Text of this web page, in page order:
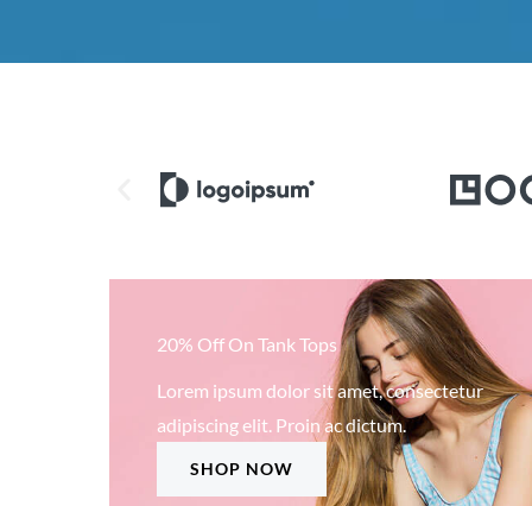
20% Off On Tank Tops
Lorem ipsum dolor sit amet, consectetur
adipiscing elit. Proin ac dictum.
SHOP NOW